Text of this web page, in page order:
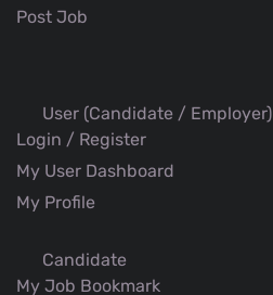
Post Job
User (Candidate / Employer)
Login / Register
My User Dashboard
My Profile
Candidate
My Job Bookmark